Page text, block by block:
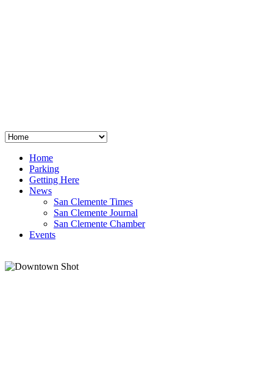
Home
Parking
Getting Here
News
San Clemente Times
San Clemente Journal
San Clemente Chamber
Events